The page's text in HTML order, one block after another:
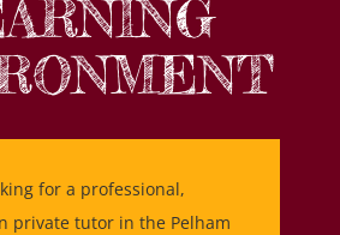
for a professional,
private tutor in the Pelham